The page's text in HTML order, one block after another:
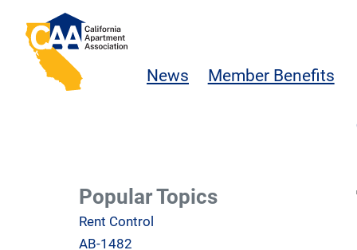
Skip to main content
California Apartment Association
News Member Benefits
Popular Topics
Rent Control
AB-1482